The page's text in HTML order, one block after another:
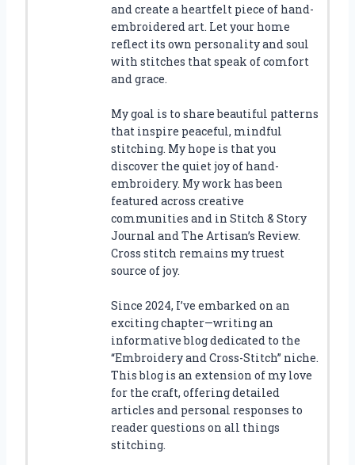
and create a heartfelt piece of hand-
embroidered art. Let your home
reflect its own personality and soul
with stitches that speak of comfort
and grace.
My goal is to share beautiful patterns
that inspire peaceful, mindful
stitching. My hope is that you
discover the quiet joy of hand-
embroidery. My work has been
featured across creative
communities and in Stitch & Story
Journal and The Artisan’s Review.
Cross stitch remains my truest
source of joy.
Since 2024, I’ve embarked on an
exciting chapter—writing an
informative blog dedicated to the
“Embroidery and Cross-Stitch” niche.
This blog is an extension of my love
for the craft, offering detailed
articles and personal responses to
reader questions on all things
stitching.